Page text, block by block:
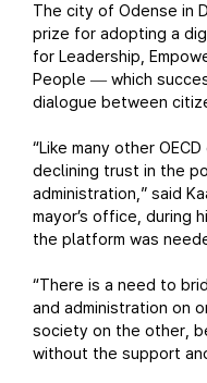
The city of Odense in
prize for adopting a
for Leadership,
People — which
dialogue between
“Like many other
declining trust in the
administration,” said
mayor’s office, during
the platform was
“There is a need to
and administration on
society on the other,
without the support